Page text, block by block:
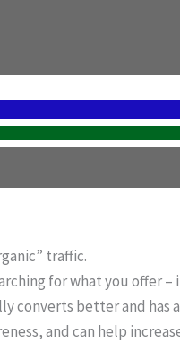
traffic.
for what you offer
converts better and has
and can help